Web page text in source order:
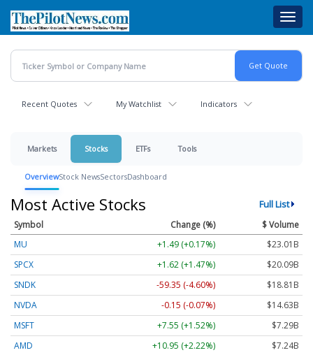
main
content
Recent Quotes My Watchlist Indicators
Markets Stocks ETFs Tools
OverviewStock NewsSectorsDashboard
Most Active Stocks Full List
Symbol Change (%)
$ Volume
MU
+1.49 (+0.17%)
$23.01B
SPCX
+1.62 (+1.47%)
$20.09B
SNDK
-59.35 (-4.60%)
$18.81B
NVDA
-0.15 (-0.07%)
$14.63B
MSFT
+7.55 (+1.52%)
$7.29B
AMD
+10.95 (+2.22%)
$7.24B